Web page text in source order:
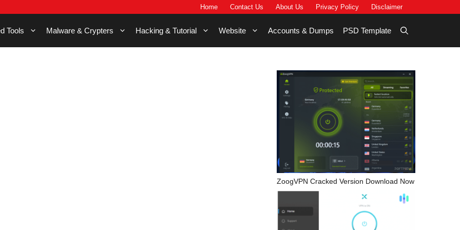
Home Contact Us About Us Privacy Policy Disclaimer
Tools Malware & Crypters Hacking & Tutorial Website Accounts & Dumps PSD Template
ZoogVPN Cracked Version Download Now